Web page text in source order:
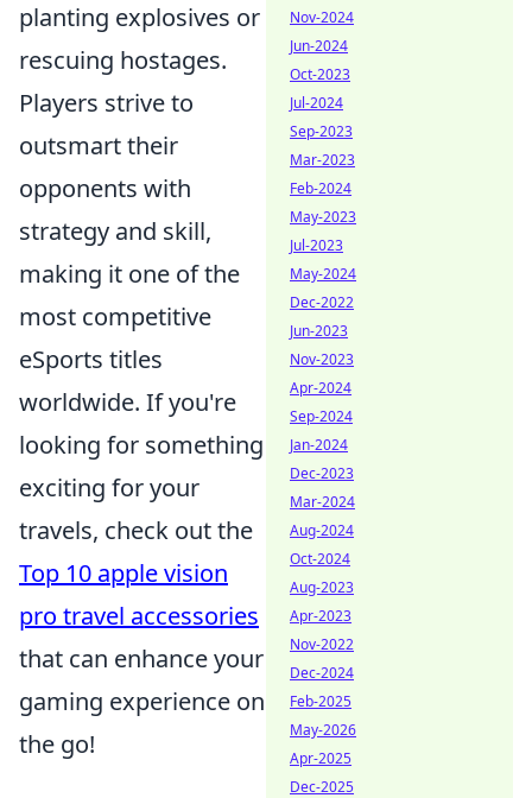
planting explosives or
rescuing hostages.
Players strive to
outsmart their
opponents with
strategy and skill,
making it one of the
most competitive
eSports titles
worldwide. If you're
looking for something
exciting for your
travels, check out the
Top 10 apple vision
pro travel accessories
that can enhance your
gaming experience on
the go!
Nov-2024
Jun-2024
Oct-2023
Jul-2024
Sep-2023
Mar-2023
Feb-2024
May-2023
Jul-2023
May-2024
Dec-2022
Jun-2023
Nov-2023
Apr-2024
Sep-2024
Jan-2024
Dec-2023
Mar-2024
Aug-2024
Oct-2024
Aug-2023
Apr-2023
Nov-2022
Dec-2024
Feb-2025
May-2026
Apr-2025
Dec-2025